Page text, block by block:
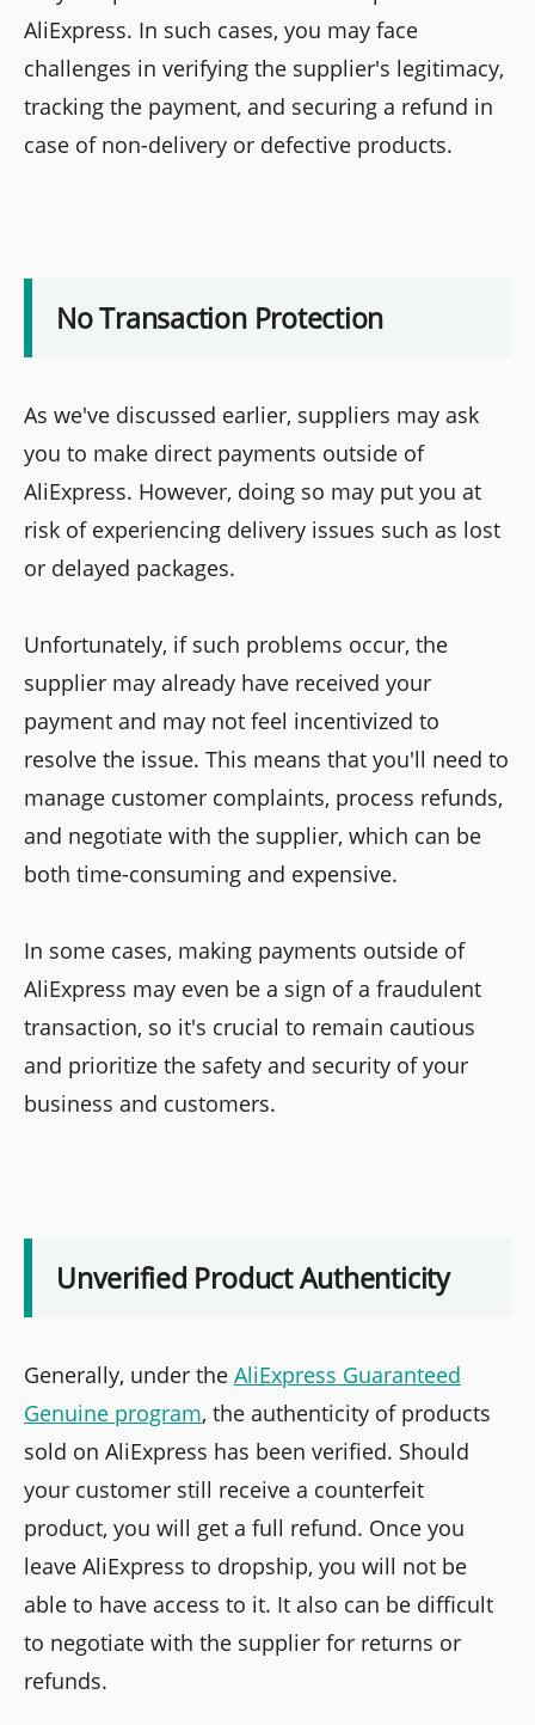
AliExpress. In such cases, you may face
challenges in verifying the supplier's legitimacy,
tracking the payment, and securing a refund in
case of non-delivery or defective products.
No Transaction Protection
As we've discussed earlier, suppliers may ask
you to make direct payments outside of
AliExpress. However, doing so may put you at
risk of experiencing delivery issues such as lost
or delayed packages.
Unfortunately, if such problems occur, the
supplier may already have received your
payment and may not feel incentivized to
resolve the issue. This means that you'll need to
manage customer complaints, process refunds,
and negotiate with the supplier, which can be
both time-consuming and expensive.
In some cases, making payments outside of
AliExpress may even be a sign of a fraudulent
transaction, so it's crucial to remain cautious
and prioritize the safety and security of your
business and customers.
Unverified Product Authenticity
Generally, under the AliExpress Guaranteed
Genuine program, the authenticity of products
sold on AliExpress has been verified. Should
your customer still receive a counterfeit
product, you will get a full refund. Once you
leave AliExpress to dropship, you will not be
able to have access to it. It also can be difficult
to negotiate with the supplier for returns or
refunds.